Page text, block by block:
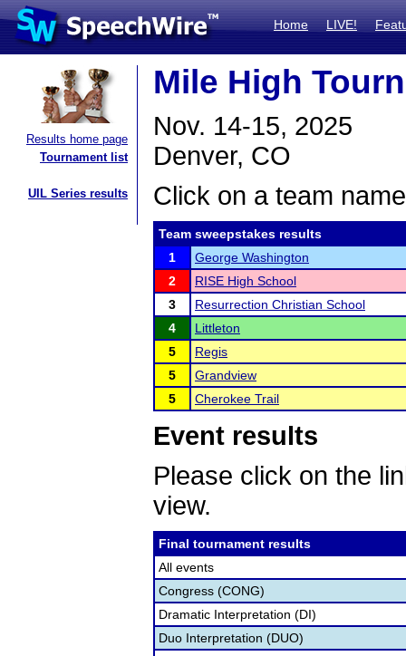
Home LIVE!
Results home page
Tournament list
UIL Series results
Mile High
Nov. 14-15, 2025
Denver, CO
Click on a team
Team sweepstakes results
1
George Washington
2
RISE High School
3
Resurrection Christian School
4
Littleton
5
Regis
5
Grandview
5
Cherokee Trail
Event results
Please click on the
view.
Final tournament results
All events
Congress (CONG)
Dramatic Interpretation (DI)
Duo Interpretation (DUO)